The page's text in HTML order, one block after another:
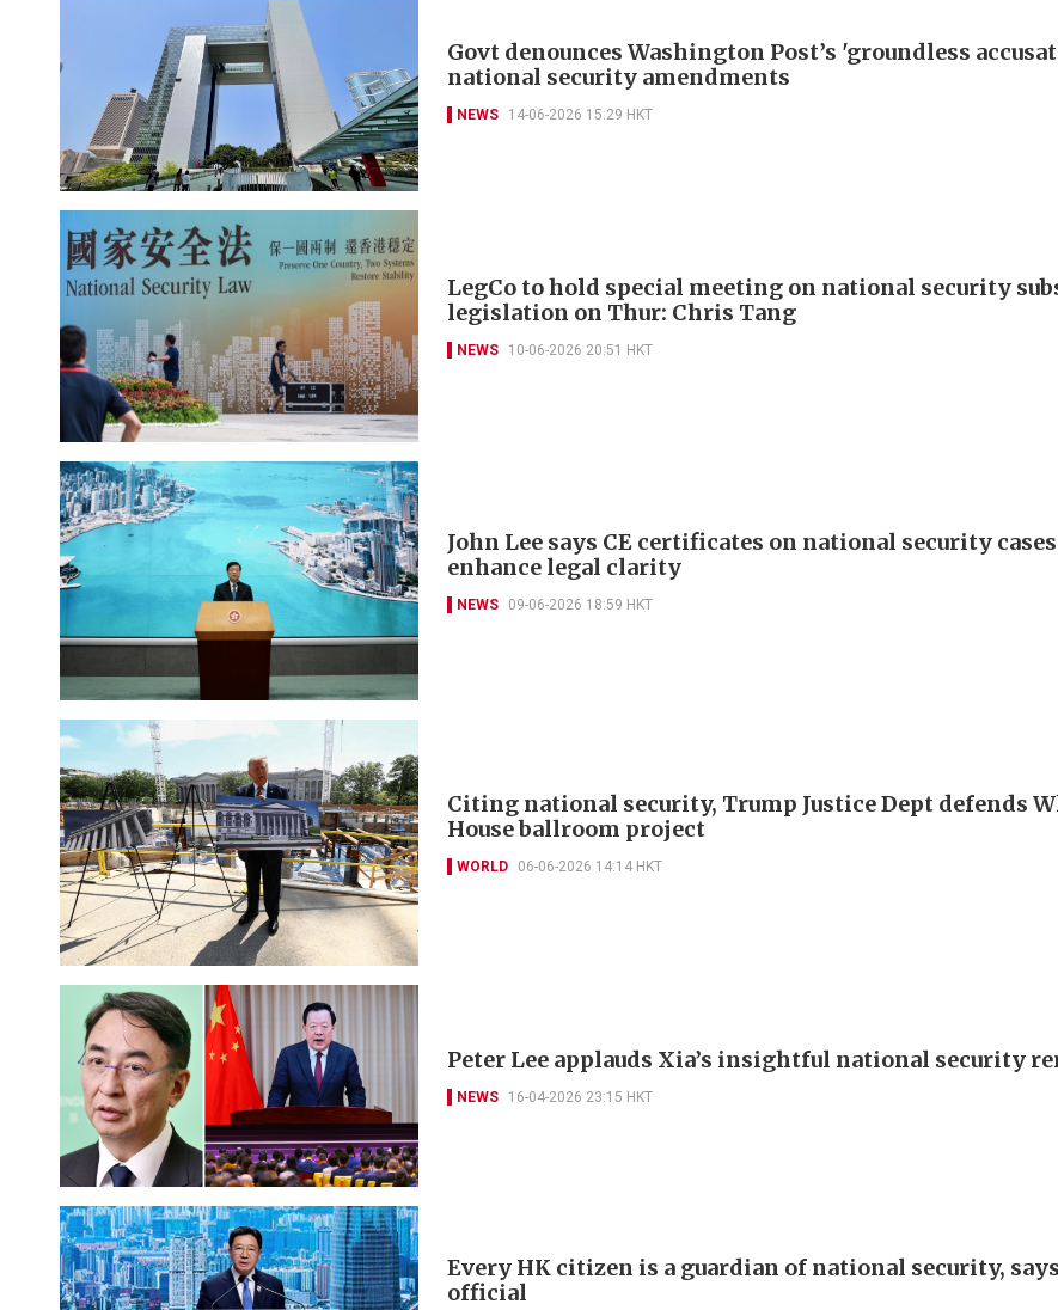
Govt denounces Washington Post’s 'groundless
national security amendments
NEWS 14-06-2026 15:29 HKT
LegCo to hold special meeting on national security
legislation on Thur: Chris Tang
NEWS 10-06-2026 20:51 HKT
John Lee says CE certificates on national security
enhance legal clarity
NEWS 09-06-2026 18:59 HKT
Citing national security, Trump Justice Dept defends
House ballroom project
WORLD 06-06-2026 14:14 HKT
Peter Lee applauds Xia’s insightful national security
NEWS 16-04-2026 23:15 HKT
Every HK citizen is a guardian of national security,
official